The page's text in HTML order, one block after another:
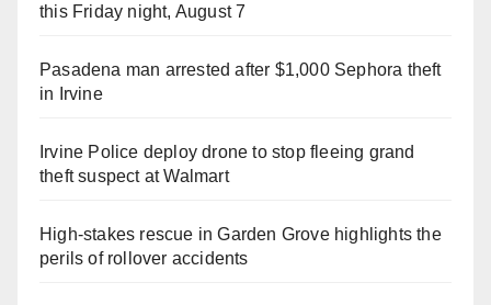
this Friday night, August 7
Pasadena man arrested after $1,000 Sephora theft
in Irvine
Irvine Police deploy drone to stop fleeing grand
theft suspect at Walmart
High-stakes rescue in Garden Grove highlights the
perils of rollover accidents